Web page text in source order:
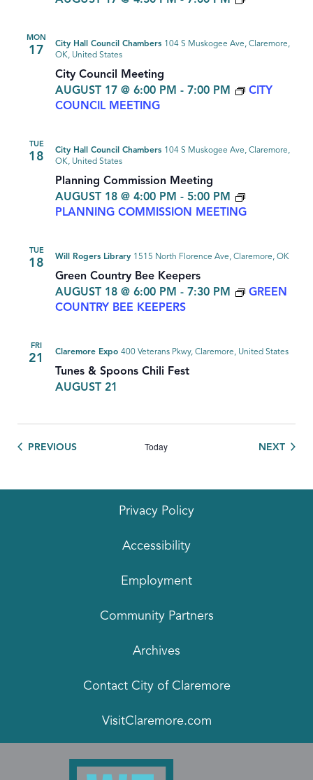
MON
17
City Council Meeting
AUGUST 17 @ 6:00 PM - 7:00 PM
CITY
COUNCIL MEETING
City Hall Council Chambers 104 S Muskogee Ave, Claremore,
OK, United States
TUE
18
Planning Commission Meeting
AUGUST 18 @ 4:00 PM - 5:00 PM
PLANNING COMMISSION MEETING
City Hall Council Chambers 104 S Muskogee Ave, Claremore,
OK, United States
TUE
18
Green Country Bee Keepers
AUGUST 18 @ 6:00 PM - 7:30 PM
GREEN
COUNTRY BEE KEEPERS
Will Rogers Library 1515 North Florence Ave, Claremore, OK
FRI
21
Tunes & Spoons Chili Fest
AUGUST 21
Claremore Expo 400 Veterans Pkwy, Claremore, United States
PREVIOUSEVENTS Today NEXT
Privacy Policy
Accessibility
Employment
Community Partners
Archives
Contact City of Claremore
VisitClaremore.com